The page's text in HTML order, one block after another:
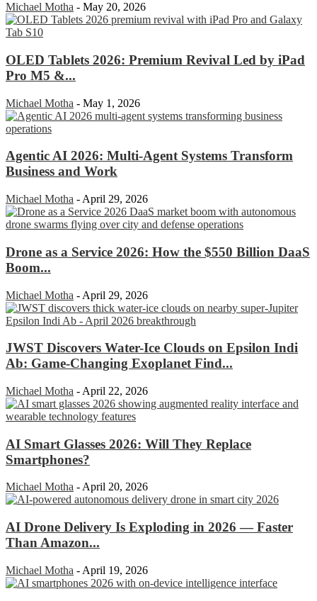
Michael Motha - May 20, 2026
OLED Tablets 2026: Premium Revival Led by iPad
Pro M5 &...
Michael Motha - May 1, 2026
Agentic AI 2026: Multi-Agent Systems Transform
Business and Work
Michael Motha - April 29, 2026
Drone as a Service 2026: How the $550 Billion DaaS
Boom...
Michael Motha - April 29, 2026
JWST Discovers Water-Ice Clouds on Epsilon Indi
Ab: Game-Changing Exoplanet Find...
Michael Motha - April 22, 2026
AI Smart Glasses 2026: Will They Replace
Smartphones?
Michael Motha - April 20, 2026
AI Drone Delivery Is Exploding in 2026 — Faster
Than Amazon...
Michael Motha - April 19, 2026